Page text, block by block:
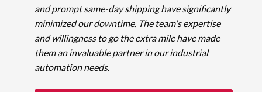
and prompt same-day shipping have significantly
minimized our downtime. The team's expertise
and willingness to go the extra mile have made
them an invaluable partner in our industrial
automation needs.